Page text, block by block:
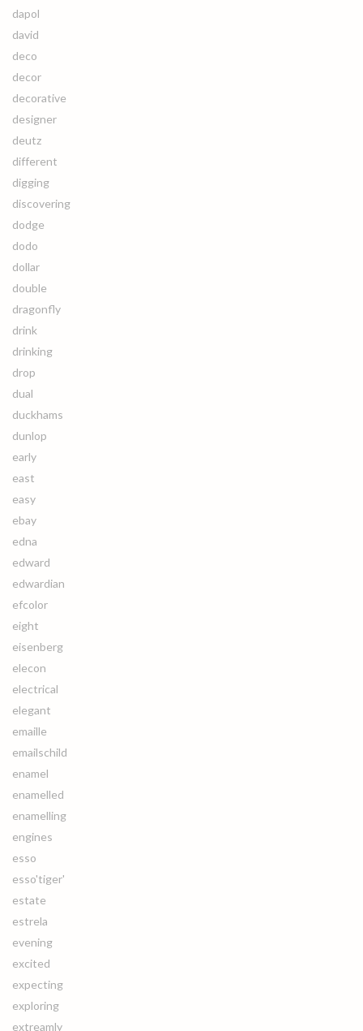
dapol
david
deco
decor
decorative
designer
deutz
different
digging
discovering
dodge
dodo
dollar
double
dragonfly
drink
drinking
drop
dual
duckhams
dunlop
early
east
easy
ebay
edna
edward
edwardian
efcolor
eight
eisenberg
elecon
electrical
elegant
emaille
emailschild
enamel
enamelled
enamelling
engines
esso
esso'tiger'
estate
estrela
evening
excited
expecting
exploring
extreamly